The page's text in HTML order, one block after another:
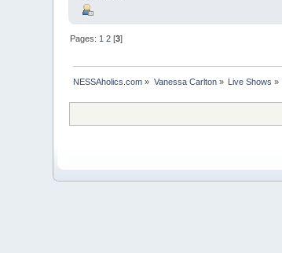
Pages: 1 2 [3]
NESSAholics.com » Vanessa Carlton» Live Shows »